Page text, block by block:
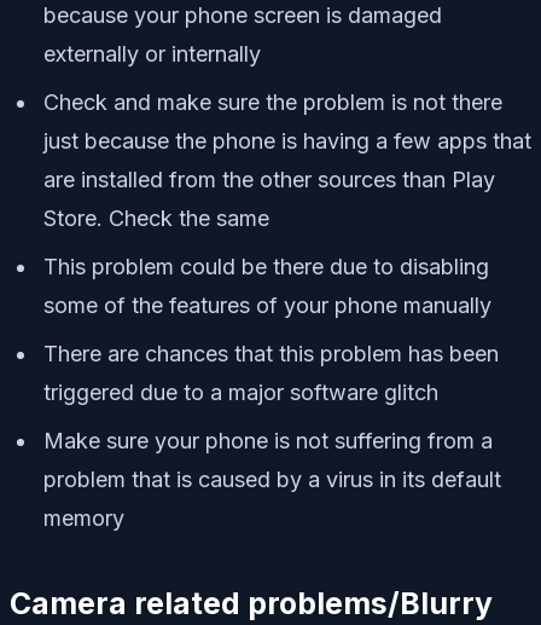
because your phone screen is damaged
externally or internally
Check and make sure the problem is not there
just because the phone is having a few apps that
are installed from the other sources than Play
Store. Check the same
This problem could be there due to disabling
some of the features of your phone manually
There are chances that this problem has been
triggered due to a major software glitch
Make sure your phone is not suffering from a
problem that is caused by a virus in its default
memory
Camera related problems/Blurry